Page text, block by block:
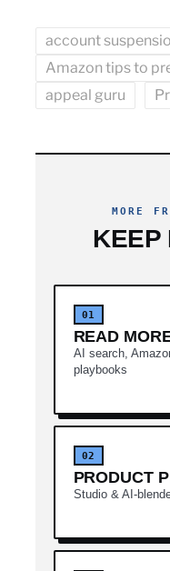
account
Amazon tips to
appeal guru
MORE
KEEP
01
READ
AI search,
playbooks
02
PRODUCT
Studio & AI-